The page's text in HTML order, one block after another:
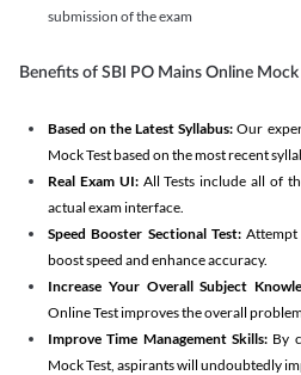
submission of the exam
Benefits of SBI PO Mains Online Mock
Based on the Latest Syllabus: Our
Mock Test based on the most recent
Real Exam UI: All Tests include all of
actual exam interface.
Speed Booster Sectional Test:Attempt
boost speed and enhance accuracy.
Increase Your Overall Subject
Online Test improves the overall
Improve Time Management Skills: By
Mock Test, aspirants will undoubtedly